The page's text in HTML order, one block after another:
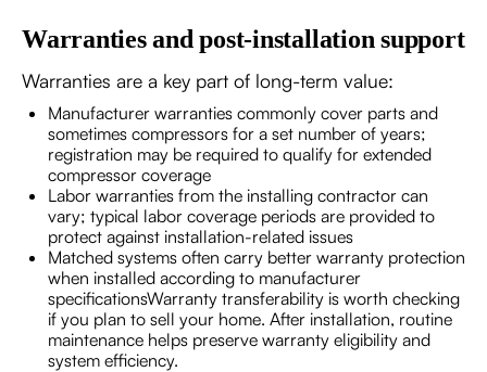
Warranties and post-installation support
Warranties are a key part of long-term value:
Manufacturer warranties commonly cover parts and
sometimes compressors for a set number of years;
registration may be required to qualify for extended
compressor coverage
Labor warranties from the installing contractor can
vary; typical labor coverage periods are provided to
protect against installation-related issues
Matched systems often carry better warranty protection
when installed according to manufacturer
specificationsWarranty transferability is worth checking
if you plan to sell your home. After installation, routine
maintenance helps preserve warranty eligibility and
system efficiency.